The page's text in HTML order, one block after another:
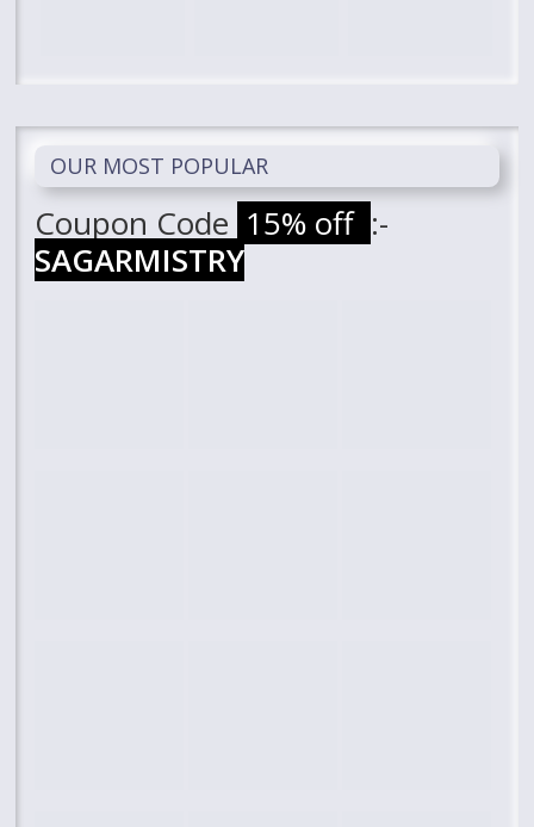
OUR MOST POPULAR
Coupon Code 15% off :-
SAGARMISTRY